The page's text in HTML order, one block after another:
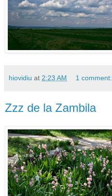
hiovidiu at 2:23 AM 1 comment:
Zzz de la Zambila